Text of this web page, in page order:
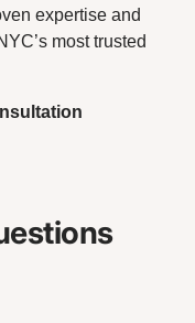
expertise and
most trusted